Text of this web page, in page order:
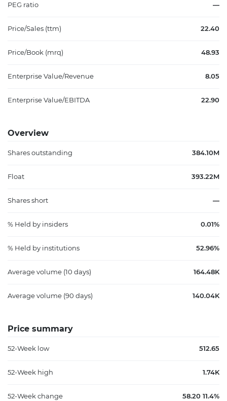
PEG ratio —
Price/Sales (ttm) 22.40
Price/Book (mrq) 48.93
Enterprise Value/Revenue 8.05
Enterprise Value/EBITDA 22.90
Overview
Shares outstanding 384.10M
Float 393.22M
Shares short —
% Held by insiders 0.01%
% Held by institutions 52.96%
Average volume (10 days) 164.48K
Average volume (90 days) 140.04K
Price summary
52-Week low 512.65
52-Week high 1.74K
52-Week change 58.20 11.4%